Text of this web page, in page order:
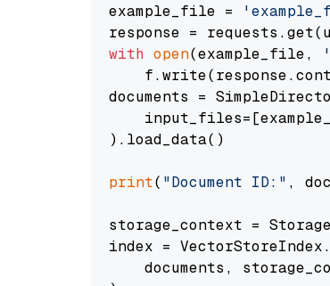
example_file =
with open(example_file,
documents =
).load_data()
print( "Document ID:" ,
storage_context =
index =
documents,